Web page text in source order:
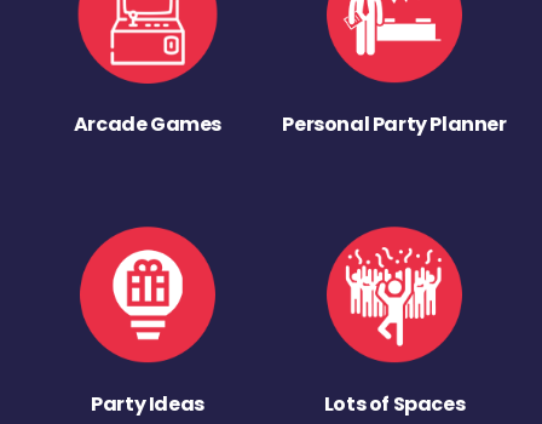
Arcade Games Personal Party Planner
Party Ideas Lots of Spaces